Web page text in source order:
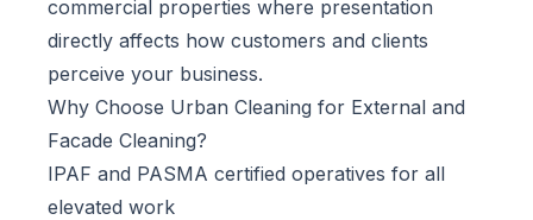
commercial properties where presentation
directly affects how customers and clients
perceive your business.
Why Choose Urban Cleaning for External and
Facade Cleaning?
IPAF and PASMA certified operatives for all
elevated work